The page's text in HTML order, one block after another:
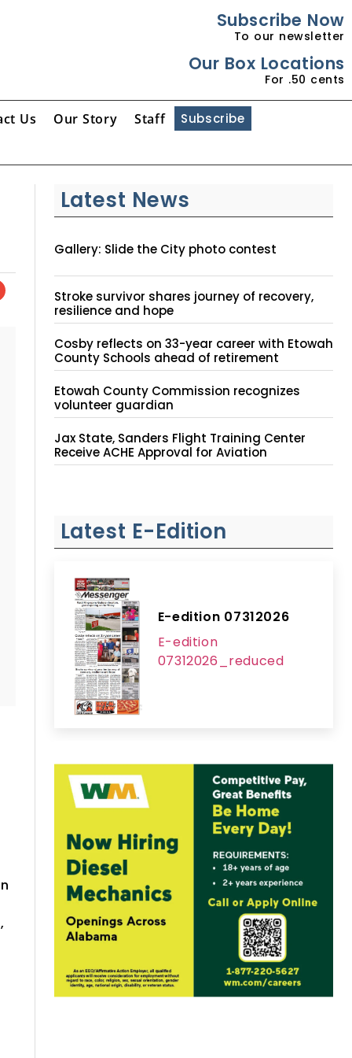
Subscribe Now
To our newsletter
Our Box Locations
For .50 cents
Us Our Story Staff Subscribe
Latest News
Gallery: Slide the City photo contest
Stroke survivor shares journey of recovery,
resilience and hope
Cosby reflects on 33-year career with Etowah
County Schools ahead of retirement
Etowah County Commission recognizes
volunteer guardian
Jax State, Sanders Flight Training Center
Receive ACHE Approval for Aviation
Instruction Site
Latest E-Edition
E-edition 07312026
E-edition
07312026_reduced